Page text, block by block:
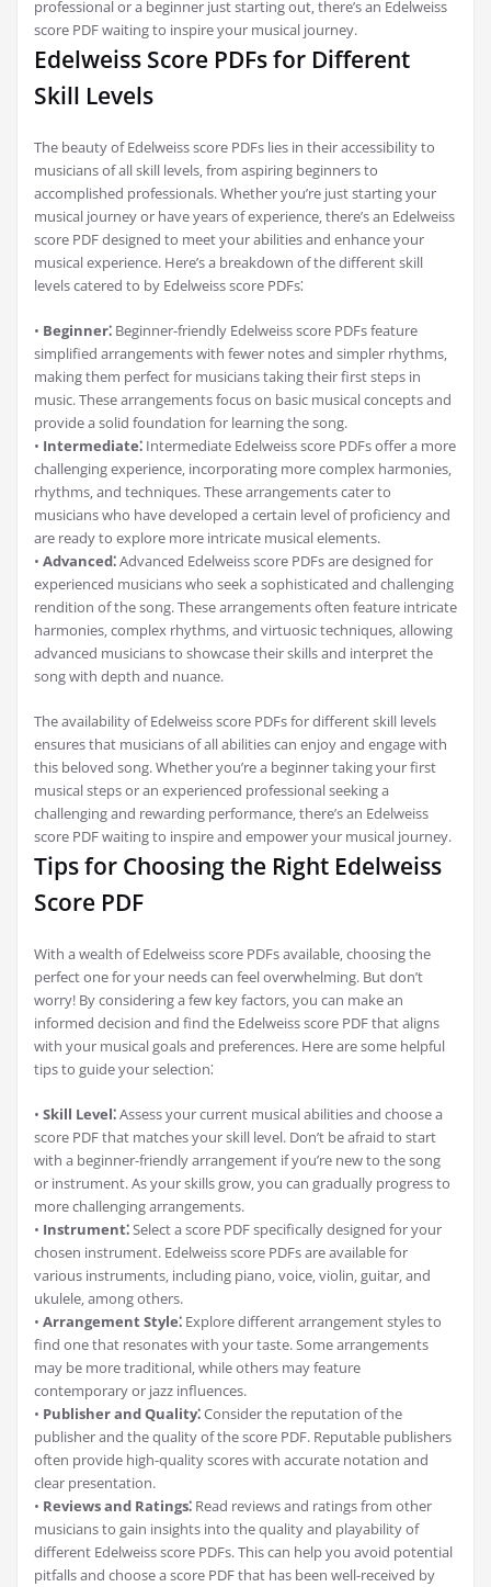
professional or a beginner just starting out‚ there’s an Edelweiss
score PDF waiting to inspire your musical journey.
Edelweiss Score PDFs for Different
Skill Levels
The beauty of Edelweiss score PDFs lies in their accessibility to
musicians of all skill levels‚ from aspiring beginners to
accomplished professionals. Whether you’re just starting your
musical journey or have years of experience‚ there’s an Edelweiss
score PDF designed to meet your abilities and enhance your
musical experience. Here’s a breakdown of the different skill
levels catered to by Edelweiss score PDFs⁚
• Beginner⁚ Beginner-friendly Edelweiss score PDFs feature
simplified arrangements with fewer notes and simpler rhythms‚
making them perfect for musicians taking their first steps in
music. These arrangements focus on basic musical concepts and
provide a solid foundation for learning the song.
• Intermediate⁚ Intermediate Edelweiss score PDFs offer a more
challenging experience‚ incorporating more complex harmonies‚
rhythms‚ and techniques. These arrangements cater to
musicians who have developed a certain level of proficiency and
are ready to explore more intricate musical elements.
• Advanced⁚Advanced Edelweiss score PDFs are designed for
experienced musicians who seek a sophisticated and challenging
rendition of the song. These arrangements often feature intricate
harmonies‚ complex rhythms‚ and virtuosic techniques‚ allowing
advanced musicians to showcase their skills and interpret the
song with depth and nuance.
The availability of Edelweiss score PDFs for different skill levels
ensures that musicians of all abilities can enjoy and engage with
this beloved song. Whether you’re a beginner taking your first
musical steps or an experienced professional seeking a
challenging and rewarding performance‚ there’s an Edelweiss
score PDF waiting to inspire and empower your musical journey.
Tips for Choosing the Right Edelweiss
Score PDF
With a wealth of Edelweiss score PDFs available‚ choosing the
perfect one for your needs can feel overwhelming. But don’t
worry! By considering a few key factors‚ you can make an
informed decision and find the Edelweiss score PDF that aligns
with your musical goals and preferences. Here are some helpful
tips to guide your selection⁚
• Skill Level⁚Assess your current musical abilities and choose a
score PDF that matches your skill level. Don’t be afraid to start
with a beginner-friendly arrangement if you’re new to the song
or instrument. As your skills grow‚ you can gradually progress to
more challenging arrangements.
• Instrument⁚Select a score PDF specifically designed for your
chosen instrument. Edelweiss score PDFs are available for
various instruments‚ including piano‚ voice‚ violin‚ guitar‚ and
ukulele‚ among others.
• Arrangement Style⁚ Explore different arrangement styles to
find one that resonates with your taste. Some arrangements
may be more traditional‚ while others may feature
contemporary or jazz influences.
• Publisher and Quality⁚Consider the reputation of the
publisher and the quality of the score PDF. Reputable publishers
often provide high-quality scores with accurate notation and
clear presentation.
• Reviews and Ratings⁚ Read reviews and ratings from other
musicians to gain insights into the quality and playability of
different Edelweiss score PDFs. This can help you avoid potential
pitfalls and choose a score PDF that has been well-received by